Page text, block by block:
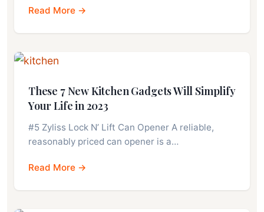
Read More →
These 7 New Kitchen Gadgets Will Simplify
Your Life in 2023
#5 Zyliss Lock N’ Lift Can Opener A reliable,
reasonably priced can opener is a…
Read More →